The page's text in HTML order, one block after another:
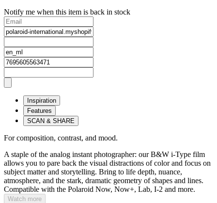
Notify me when this item is back in stock
Inspiration
Features
SCAN & SHARE
For composition, contrast, and mood.
A staple of the analog instant photographer: our B&W i-Type film
allows you to pare back the visual distractions of color and focus on
subject matter and storytelling. Bring to life depth, nuance,
atmosphere, and the stark, dramatic geometry of shapes and lines.
Compatible with the Polaroid Now, Now+, Lab, I-2 and more.
Watch more